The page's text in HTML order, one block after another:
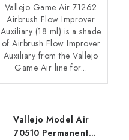
Vallejo Game Air 71262
Airbrush Flow Improver
Auxiliary (18 ml) is a shade
of Airbrush Flow Improver
Auxiliary from the Vallejo
Game Air line for...
Vallejo Model Air
70510 Permanent